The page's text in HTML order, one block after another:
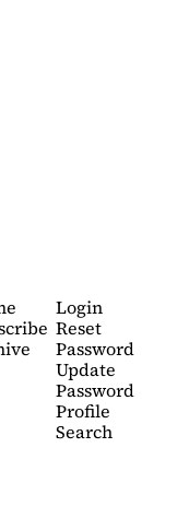
Login
Reset
Password
Update
Password
Profile
Search